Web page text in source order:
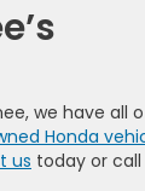
we have all
Honda
us today or call